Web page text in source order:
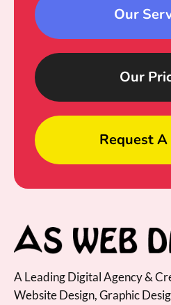
Our
Our
Request
A Leading Digital Agency &
Website Design, Graphic